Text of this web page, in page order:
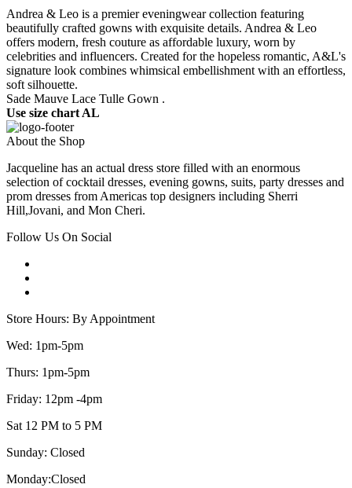
Andrea & Leo is a premier eveningwear collection featuring
beautifully crafted gowns with exquisite details. Andrea & Leo
offers modern, fresh couture as affordable luxury, worn by
celebrities and influencers. Created for the hopeless romantic, A&L's
signature look combines whimsical embellishment with an effortless,
soft silhouette.
Sade Mauve Lace Tulle Gown .
Use size chart AL
About the Shop
Jacqueline has an actual dress store filled with an enormous
selection of cocktail dresses, evening gowns, suits, party dresses and
prom dresses from Americas top designers including Sherri
Hill,Jovani, and Mon Cheri.
Follow Us On Social
Store Hours: By Appointment
Wed: 1pm-5pm
Thurs: 1pm-5pm
Friday: 12pm -4pm
Sat 12 PM to 5 PM
Sunday: Closed
Monday:Closed